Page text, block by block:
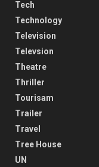
Tech
Technology
Television
Televsion
Theatre
Thriller
Tourisam
Trailer
Travel
Tree House
UN